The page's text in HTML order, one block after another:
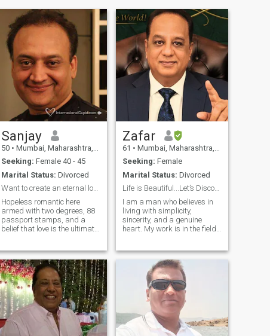
Sanjay
50 • Mumbai, Maharashtra, India
Seeking: Female 40 - 45
Marital Status: Divorced
Want to create an eternal love story
Hopeless romantic here
armed with two degrees, 88
passport stamps, and a
belief that love is the ultimate
breakfast and plans
spontaneous detours to
hidden bookshops in foreign
cities. Looking for my ‘Andy’
(bonus points if you get the
Notebook reference) to be my
co-pilot, sunset-chaser, and
partner in crime as I jet
between boardrooms and
Zafar
61 • Mumbai, Maharashtra, India
Seeking: Female
Marital Status: Divorced
Life is Beautiful...Let’s Discover It Together! 💕
I am a man who believes in
living with simplicity,
sincerity, and a genuine
heart. My work is in the field
from India to Western
countries, Australia, and
Japan. I divide my time
between Mumbai and
London, managing my
business while living a
peaceful and dignified life.
By next year, I plan to move to
London permanently to